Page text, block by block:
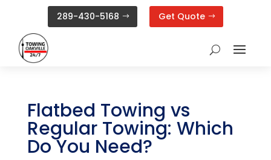
289-430-5168 Get Quote
Flatbed Towing vs
Regular Towing: Which
Do You Need?